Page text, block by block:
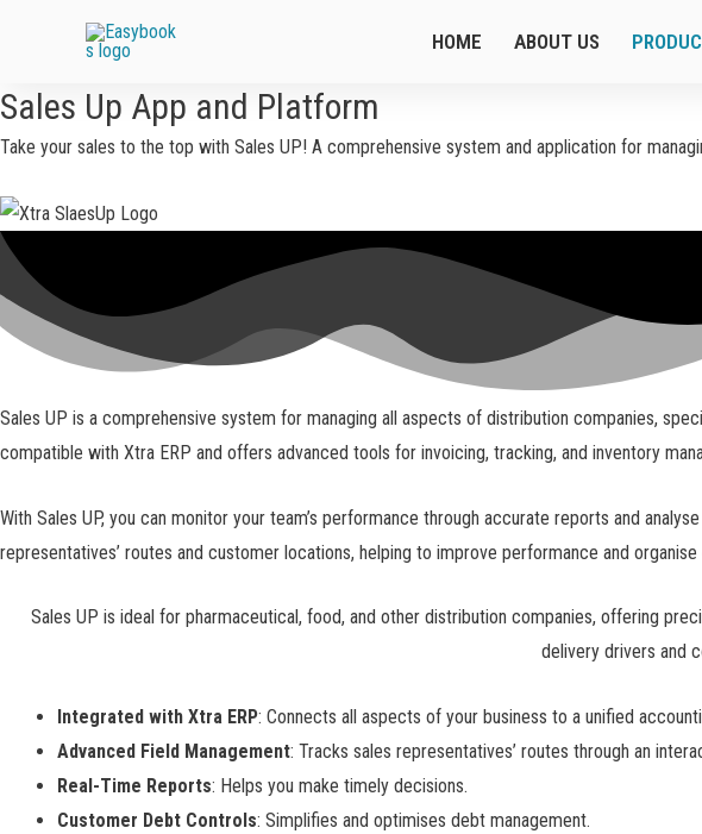
HOME ABOUT US
Sales Up App and Platform
Take your sales to the top with Sales UP! A comprehensive system and application for
Sales UP is a comprehensive system for managing all aspects of distribution companies,
compatible with Xtra ERP and offers advanced tools for invoicing, tracking, and inventory
With Sales UP, you can monitor your team’s performance through accurate reports and
representatives’ routes and customer locations, helping to improve performance and
Sales UP is ideal for pharmaceutical, food, and other distribution companies, offering
delivery drivers and
Integrated with Xtra ERP: Connects all aspects of your business to a unified
Advanced Field Management: Tracks sales representatives’ routes through an
Real-Time Reports: Helps you make timely decisions.
Customer Debt Controls: Simplifies and optimises debt management.